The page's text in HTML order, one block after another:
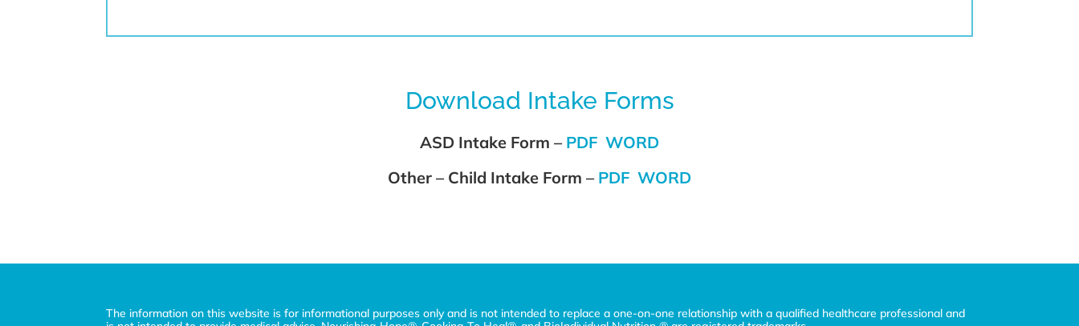
Download Intake Forms
ASD Intake Form – PDF WORD
Other – Child Intake Form – PDF WORD
The information on this website is for informational purposes only and is not intended to replace a one-on-one relationship with a qualified healthcare professional and